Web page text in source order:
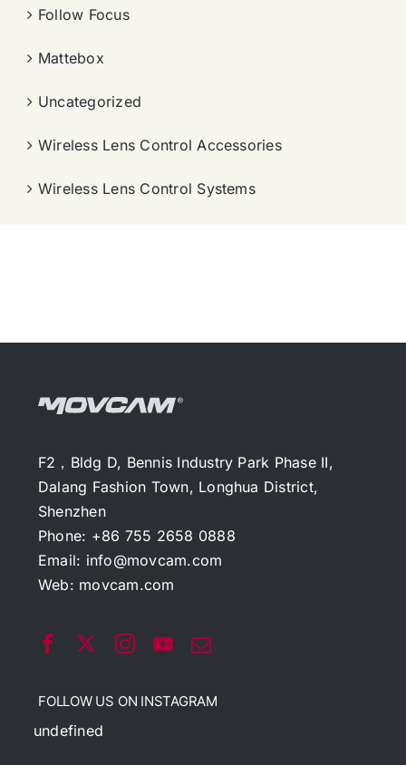
Follow Focus
Mattebox
Uncategorized
Wireless Lens Control Accessories
Wireless Lens Control Systems
F2，Bldg D, Bennis Industry Park Phase II,
Dalang Fashion Town, Longhua District,
Shenzhen
Phone: +86 755 2658 0888
Email: info@movcam.com
Web: movcam.com
FOLLOW US ON INSTAGRAM
undefined